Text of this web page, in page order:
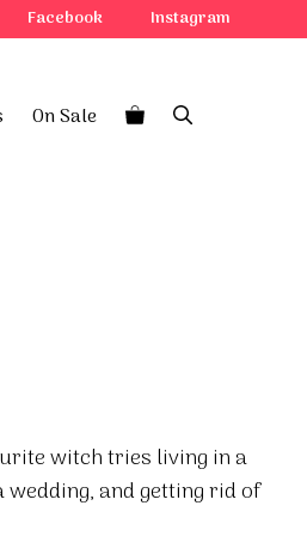
Facebook Instagram
On Sale
witch tries living in a
and getting rid of